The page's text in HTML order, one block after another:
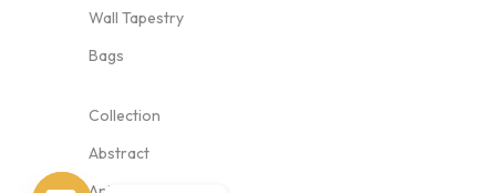
Wall Tapestry
Bags
Collection
Abstract